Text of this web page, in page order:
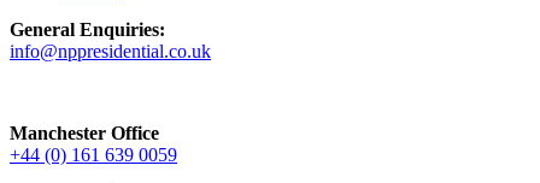
General Enquiries:
info@nppresidential.co.uk
Manchester Office
+44 (0) 161 639 0059